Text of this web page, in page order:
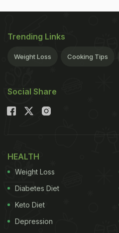
Trending Links
Weight Loss Cooking Tips
Social Share
HEALTH
Weight Loss
Diabetes Diet
Keto Diet
Depression